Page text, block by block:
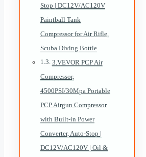
Stop | DC12V/AC120V
Paintball Tank
Compressor for Air Rifle,
Scuba Diving Bottle
3.VEVOR PCP Air
Compressor,
4500PSI/30Mpa Portable
PCP Airgun Compressor
with Built-in Power
Converter, Auto-Stop |
DC12V/AC120V | Oil &